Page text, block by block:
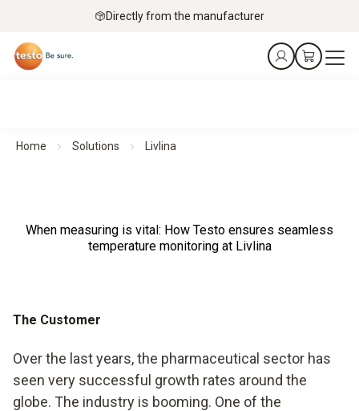
Directly from the manufacturer
Home Solutions Livlina
When measuring is vital: How Testo ensures seamless
temperature monitoring at Livlina
The Customer
Over the last years, the pharmaceutical sector has
seen very successful growth rates around the
globe. The industry is booming. One of the